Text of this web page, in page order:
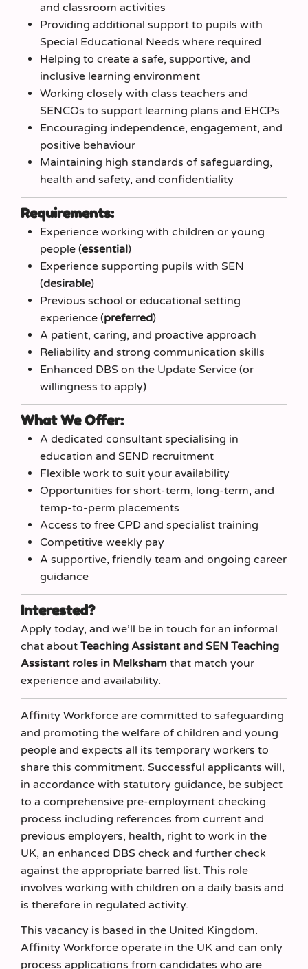
and classroom activities
Providing additional support to pupils with
Special Educational Needs where required
Helping to create a safe, supportive, and
inclusive learning environment
Working closely with class teachers and
SENCOs to support learning plans and EHCPs
Encouraging independence, engagement, and
positive behaviour
Maintaining high standards of safeguarding,
health and safety, and confidentiality
Requirements:
Experience working with children or young
people (essential)
Experience supporting pupils with SEN
(desirable)
Previous school or educational setting
experience (preferred)
A patient, caring, and proactive approach
Reliability and strong communication skills
Enhanced DBS on the Update Service (or
willingness to apply)
What We Offer:
A dedicated consultant specialising in
education and SEND recruitment
Flexible work to suit your availability
Opportunities for short‑term, long‑term, and
temp‑to‑perm placements
Access to free CPD and specialist training
Competitive weekly pay
A supportive, friendly team and ongoing career
guidance
Interested?
Apply today, and we’ll be in touch for an informal
chat about Teaching Assistant and SEN Teaching
Assistant roles in Melksham that match your
experience and availability.
Affinity Workforce are committed to safeguarding
and promoting the welfare of children and young
people and expects all its temporary workers to
share this commitment. Successful applicants will,
in accordance with statutory guidance, be subject
to a comprehensive pre-employment checking
process including references from current and
previous employers, health, right to work in the
UK, an enhanced DBS check and further check
against the appropriate barred list. This role
involves working with children on a daily basis and
is therefore in regulated activity.
This vacancy is based in the United Kingdom.
Affinity Workforce operate in the UK and can only
process applications from candidates who are